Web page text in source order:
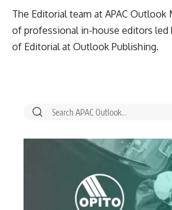
The Editorial team at APAC Outlook
of professional in-house editors led
of Editorial at Outlook Publishing.